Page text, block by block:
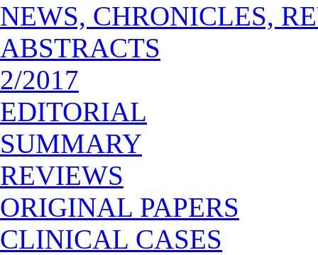
NEWS, CHRONICLES,
ABSTRACTS
2/2017
EDITORIAL
SUMMARY
REVIEWS
ORIGINAL PAPERS
CLINICAL CASES